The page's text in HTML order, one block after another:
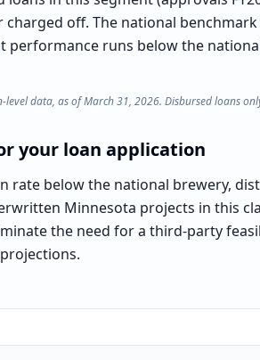
off. The national
performance runs below the
level data, as of March 31, 2026. Disbursed loans
your loan application
rate below the national brewery,
Minnesota projects in this
the need for a third-party